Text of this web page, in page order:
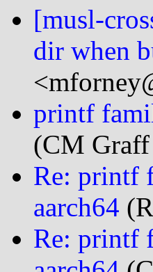
[musl-
dir when
printf
(CM
Re: printf
aarch64
Re: printf